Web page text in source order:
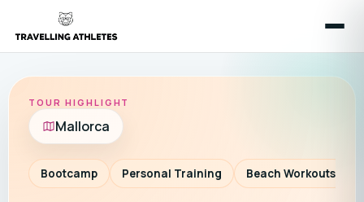
TOUR HIGHLIGHT
Mallorca
Bootcamp Personal Training Beach Workouts